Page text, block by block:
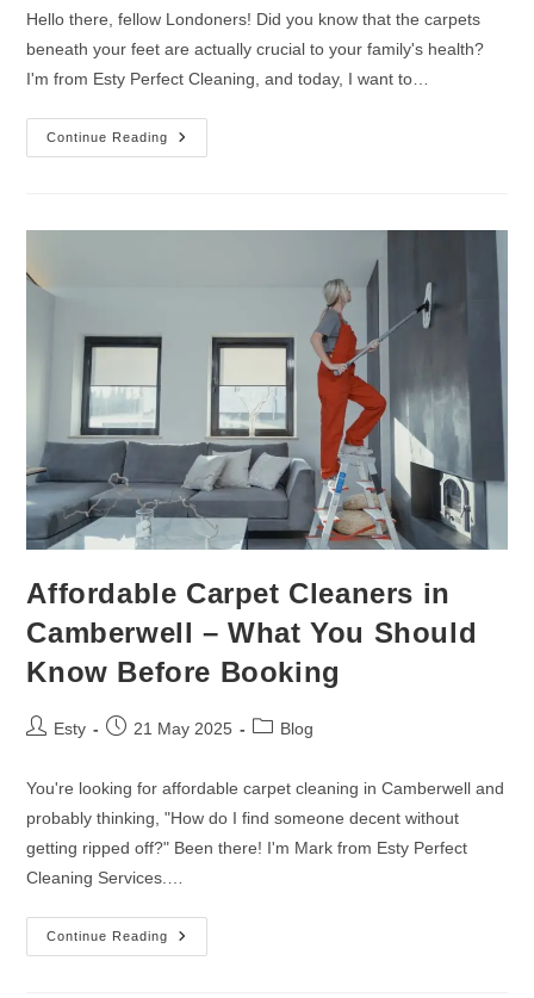
Hello there, fellow Londoners! Did you know that the carpets
beneath your feet are actually crucial to your family's health?
I'm from Esty Perfect Cleaning, and today, I want to…
Continue Reading
Affordable Carpet Cleaners in
Camberwell – What You Should
Know Before Booking
Esty 21 May 2025 Blog
You're looking for affordable carpet cleaning in Camberwell and
probably thinking, "How do I find someone decent without
getting ripped off?" Been there! I'm Mark from Esty Perfect
Cleaning Services.…
Continue Reading